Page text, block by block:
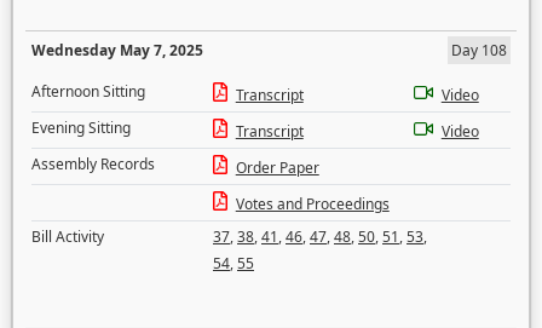
Wednesday May 7, 2025
Day 108
Afternoon Sitting
Transcript
Video
Evening Sitting
Transcript
Video
Assembly Records
Order Paper
Votes and Proceedings
Bill Activity
37,38,41,46,47,48,50,51,53,
54,55